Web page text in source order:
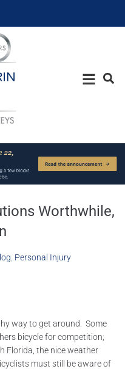
Worthwhile,
, Personal Injury
way to get around. Some
bicycle for competition;
Florida, the nice weather
must still be aware of